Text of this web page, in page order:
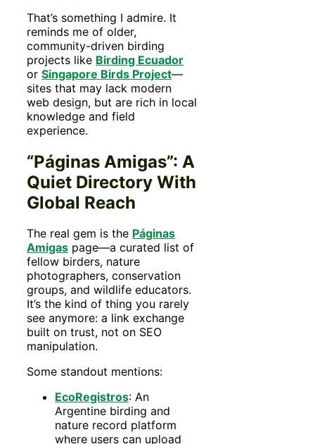
That’s something I admire. It
reminds me of older,
community-driven birding
projects like Birding Ecuador
or Singapore Birds Project—
sites that may lack modern
web design, but are rich in local
knowledge and field
experience.
“Páginas Amigas”: A
Quiet Directory With
Global Reach
The real gem is the Páginas
Amigas page—a curated list of
fellow birders, nature
photographers, conservation
groups, and wildlife educators.
It’s the kind of thing you rarely
see anymore: a link exchange
built on trust, not on SEO
manipulation.
Some standout mentions:
EcoRegistros: An
Argentine birding and
nature record platform
where users can upload